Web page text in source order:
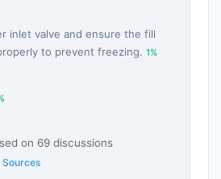
inlet valve and ensure the fill
to prevent freezing. 1%
on 69 discussions